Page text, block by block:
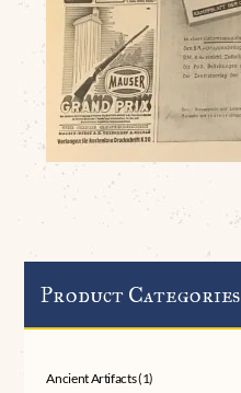
Product Categories
Ancient Artifacts(1)